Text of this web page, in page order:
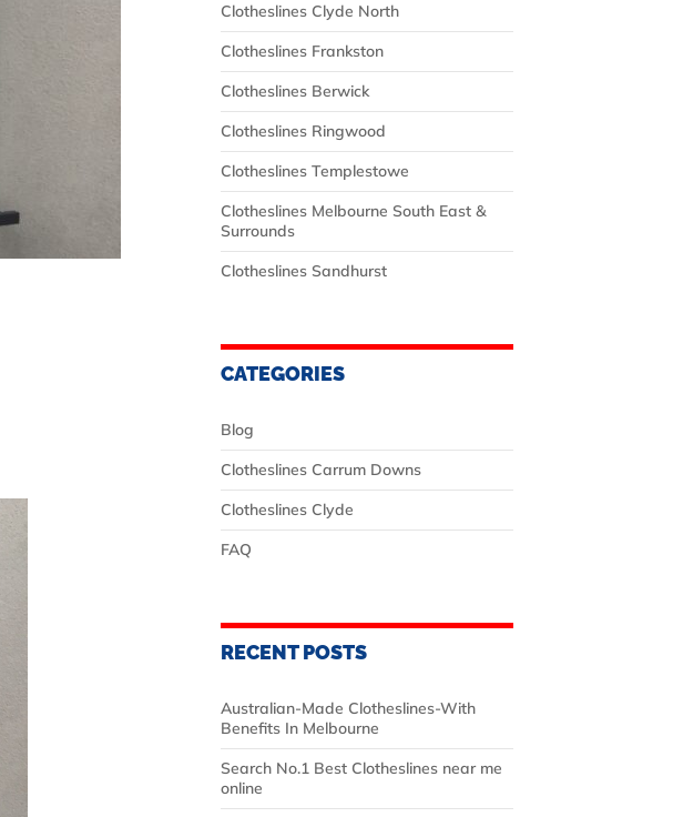
Clotheslines Clyde North
Clotheslines Frankston
Clotheslines Berwick
Clotheslines Ringwood
Clotheslines Templestowe
Clotheslines Melbourne South East &
Surrounds
Clotheslines Sandhurst
CATEGORIES
Blog
Clotheslines Carrum Downs
Clotheslines Clyde
FAQ
RECENT POSTS
Australian‑Made Clotheslines-With
Benefits In Melbourne
Search No.1 Best Clotheslines near me
online